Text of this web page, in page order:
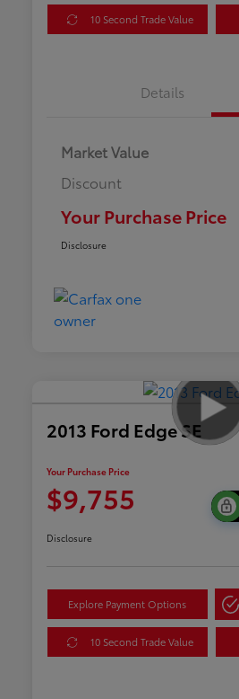
10 Second Trade Value
Details
Market Value
Discount
Your Purchase Price
Disclosure
2013 Ford Edge SE
Your Purchase Price
$9,755
Disclosure
Explore Payment Options
10 Second Trade Value